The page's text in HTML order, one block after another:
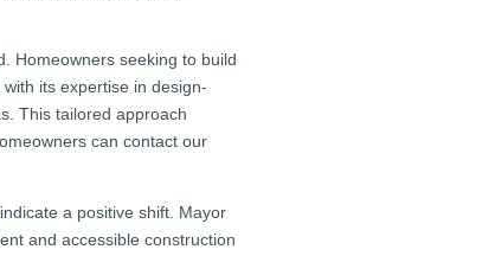
Homeowners seeking to build
its expertise in design-
This tailored approach
can contact our
a positive shift. Mayor
and accessible construction